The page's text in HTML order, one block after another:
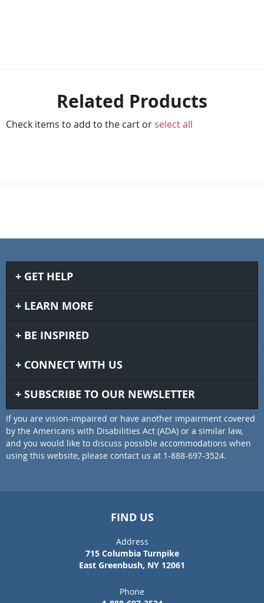
Related Products
Check items to add to the cart or select all
GET HELP
LEARN MORE
BE INSPIRED
CONNECT WITH US
SUBSCRIBE TO OUR NEWSLETTER
If you are vision-impaired or have another impairment covered
by the Americans with Disabilities Act (ADA) or a similar law,
and you would like to discuss possible accommodations when
using this website, please contact us at 1-888-697-3524.
FIND US
Address
715 Columbia Turnpike
East Greenbush, NY 12061
Phone